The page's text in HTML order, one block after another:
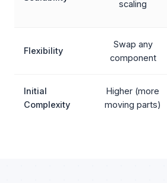
scaling
Flexibility
Swap any
component
Initial
Complexity
Higher (more
moving parts)